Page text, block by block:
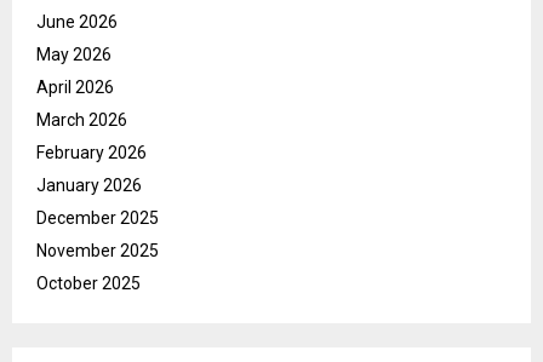
June 2026
May 2026
April 2026
March 2026
February 2026
January 2026
December 2025
November 2025
October 2025